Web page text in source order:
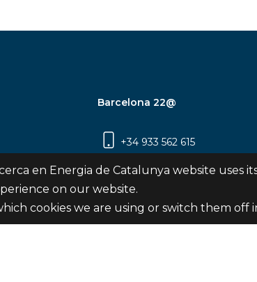
2a
Barcelona 22@
+34 933 562 615
Carrer Pujades 350, 8ª
Barcelona
en Energia de Catalunya website uses
on our website.
cookies we are using or switch them off